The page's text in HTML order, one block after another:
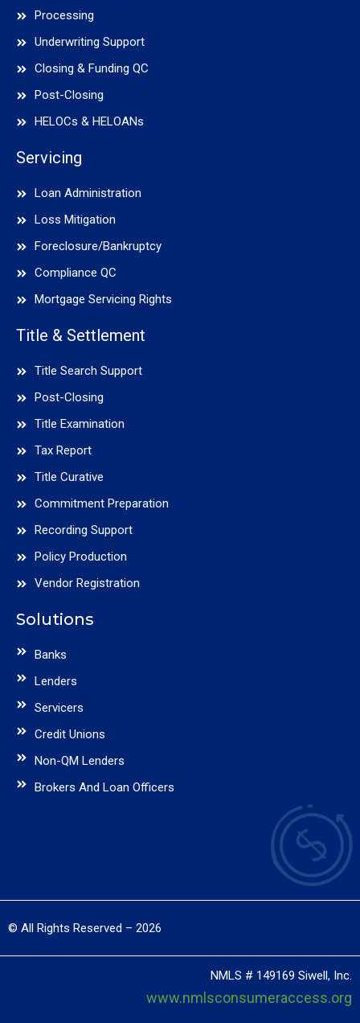
Processing
Underwriting Support
Closing & Funding QC
Post-Closing
HELOCs & HELOANs
Servicing
Loan Administration
Loss Mitigation
Foreclosure/Bankruptcy
Compliance QC
Mortgage Servicing Rights
Title & Settlement
Title Search Support
Post-Closing
Title Examination
Tax Report
Title Curative
Commitment Preparation
Recording Support
Policy Production
Vendor Registration
Solutions
Banks
Lenders
Servicers
Credit Unions
Non-QM Lenders
Brokers And Loan Officers
© All Rights Reserved – 2026
NMLS # 149169 Siwell, Inc.
www.nmlsconsumeraccess.org